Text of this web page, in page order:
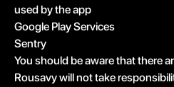
used by the app
Google Play Services
Sentry
You should be aware that there
Rousavy will not take